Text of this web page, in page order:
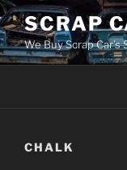
Skip
to
content
SCRAP
We Buy Scrap Car's
CHALK